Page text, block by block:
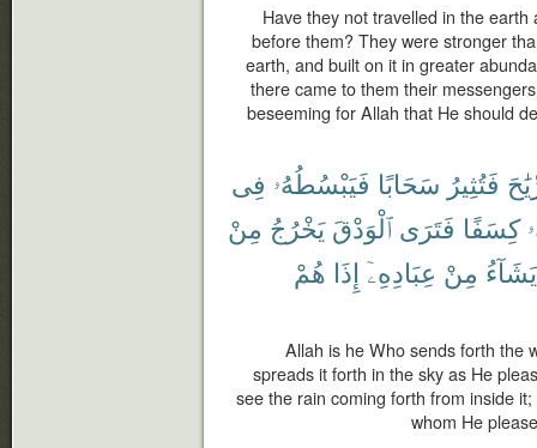
Have they not travelled in the
before them? They were stronger
earth, and built on it in greater
there came to them their
beseeming for Allah that He should
فَتُثِيرُ سَحَابًا فَيَبْسُطُهُۥ فِى
كِسَفًا فَتَرَى ٱلْوَدْقَ يَخْرُجُ مِنْ
يَشَآءُ مِنْ عِبَادِهِۦٓ إِذَا هُمْ
Allah is he Who sends forth the
spreads it forth in the sky as He
see the rain coming forth from inside
whom He